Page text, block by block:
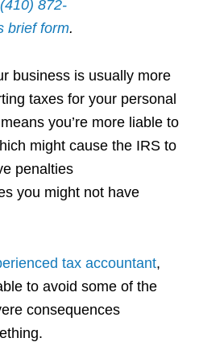
(410) 872-
brief form.
business is usually more
taxes for your personal
you’re more liable to
might cause the IRS to
penalties
you might not have
tax accountant,
to avoid some of the
consequences